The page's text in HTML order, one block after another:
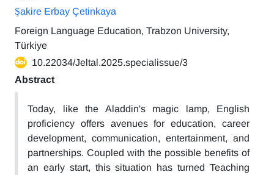
Şakire Erbay Çetinkaya
Foreign Language Education, Trabzon University,
Türkiye
10.22034/Jeltal.2025.specialissue/3
Abstract
Today, like the Aladdin's magic lamp, English
proficiency offers avenues for education, career
development, communication, entertainment, and
partnerships. Coupled with the possible benefits of
an early start, this situation has turned Teaching